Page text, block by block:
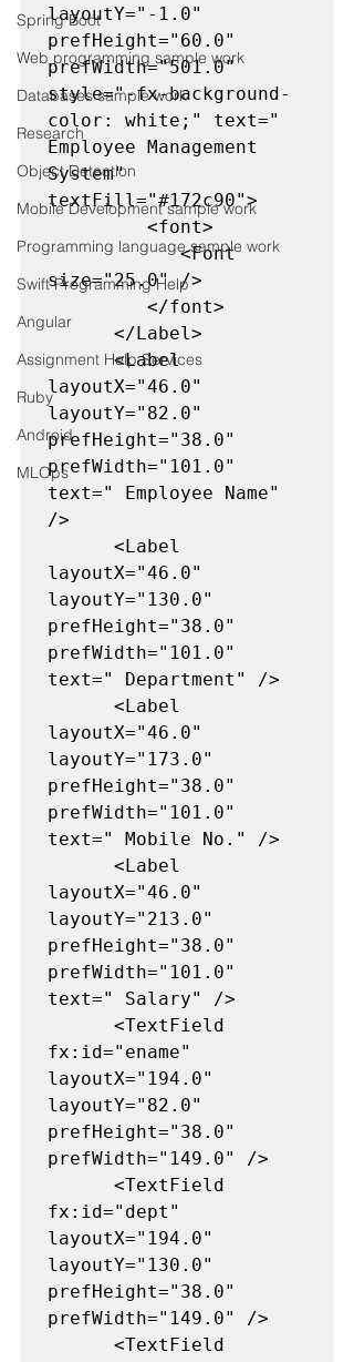
Spring Boot
Web programming sample work
Databases sample work
Research
Object Detection
Mobile Development sample work
Programming language sample work
Swift Programming Help
Angular
Assignment Help Services
Ruby
Android
MLOps
layoutY="-1.0"
prefHeight="60.0"
prefWidth="501.0"
style="-fx-background-
color: white;" text="
Employee Management
System"
textFill="#172c90">
            <Font
size="25.0" />
      </Label>
      <Label
layoutX="46.0"
layoutY="82.0"
prefHeight="38.0"
prefWidth="101.0"
text=" Employee Name"
/>
layoutX="46.0"
layoutY="130.0"
prefHeight="38.0"
prefWidth="101.0"
text=" Department" />
layoutX="46.0"
layoutY="173.0"
prefHeight="38.0"
prefWidth="101.0"
text=" Mobile No." />
layoutX="46.0"
layoutY="213.0"
prefHeight="38.0"
prefWidth="101.0"
text=" Salary" />
fx:id="ename"
layoutX="194.0"
layoutY="82.0"
prefHeight="38.0"
prefWidth="149.0" />
fx:id="dept"
layoutX="194.0"
layoutY="130.0"
prefHeight="38.0"
prefWidth="149.0" />